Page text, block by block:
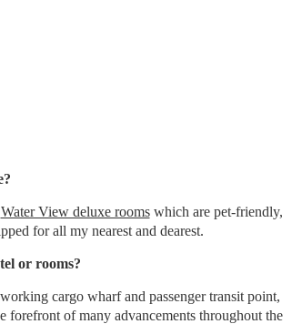
Water View deluxe roomswhich are pet-friendly,
for all my nearest and dearest.
or rooms?
cargo wharf and passenger transit point,
forefront of many advancements throughout the